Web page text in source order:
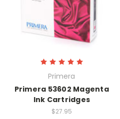
Primera
Primera 53602 Magenta
Ink Cartridges
$27.95